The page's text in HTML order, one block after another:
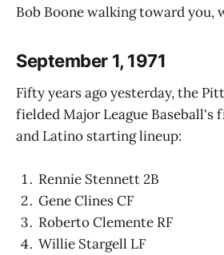
Bob Boone walking toward you,
September 1, 1971
Fifty years ago yesterday, the
fielded Major League Baseball's
and Latino starting lineup:
Rennie Stennett 2B
Gene Clines CF
Roberto Clemente RF
Willie Stargell LF